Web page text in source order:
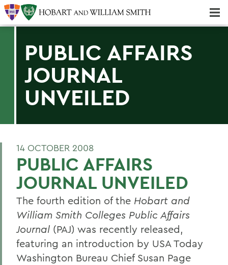
PUBLIC AFFAIRS
JOURNAL
UNVEILED
14 OCTOBER 2008
PUBLIC AFFAIRS
JOURNAL UNVEILED
The fourth edition of the Hobart and
William Smith Colleges Public Affairs
Journal (PAJ) was recently released,
featuring an introduction by USA Today
Washington Bureau Chief Susan Page